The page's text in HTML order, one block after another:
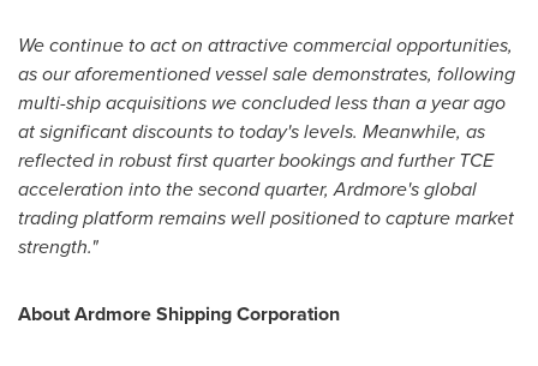
We continue to act on attractive commercial opportunities,
as our aforementioned vessel sale demonstrates, following
multi-ship acquisitions we concluded less than a year ago
at significant discounts to today's levels. Meanwhile, as
reflected in robust first quarter bookings and further TCE
acceleration into the second quarter, Ardmore's global
trading platform remains well positioned to capture market
strength."
About Ardmore Shipping Corporation